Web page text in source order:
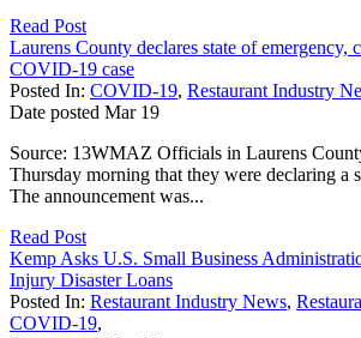
Read Post
Laurens County declares state of emergency,
COVID-19 case
Posted In: COVID-19, Restaurant Industry
Date posted Mar 19
Source: 13WMAZ Officials in Laurens
Thursday morning that they were declaring a
The announcement was...
Read Post
Kemp Asks U.S. Small Business
Injury Disaster Loans
Posted In: Restaurant Industry News,
COVID-19,